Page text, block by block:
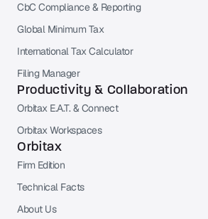
CbC Compliance & Reporting
Global Minimum Tax
International Tax Calculator
Filing Manager
Productivity & Collaboration
Orbitax E.A.T. & Connect
Orbitax Workspaces
Orbitax
Firm Edition
Technical Facts
About Us